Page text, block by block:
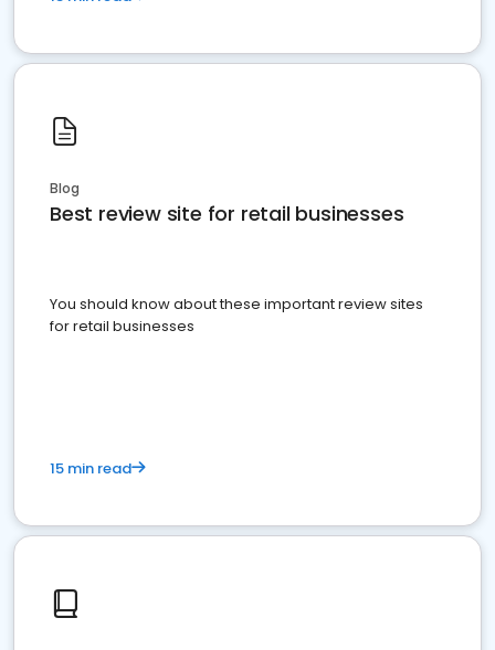
Blog
Best review site for retail businesses
You should know about these important review sites
for retail businesses
15 min read